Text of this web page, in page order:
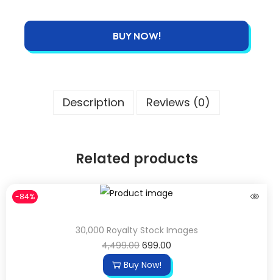
BUY NOW!
Description Reviews (0)
Related products
-84%
30,000 Royalty Stock Images
4,499.00 699.00
Buy Now!